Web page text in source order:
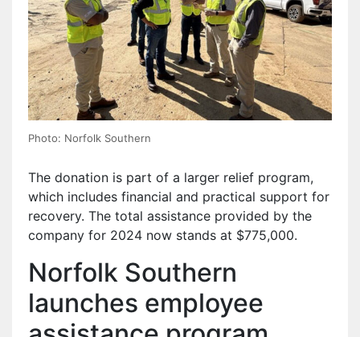
Photo: Norfolk Southern
The donation is part of a larger relief program,
which includes financial and practical support for
recovery. The total assistance provided by the
company for 2024 now stands at $775,000.
Norfolk Southern
launches employee